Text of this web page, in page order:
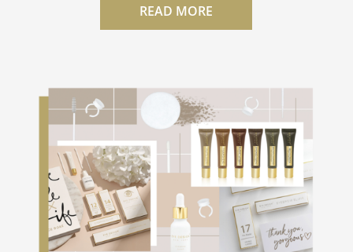
READ MORE